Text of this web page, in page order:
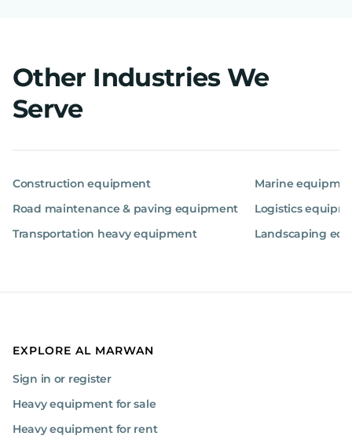
Other Industries We
Serve
Construction equipment
Marine
Road maintenance & paving equipment
Logistics
Transportation heavy equipment
Landscaping
EXPLORE AL MARWAN
Sign in or register
Heavy equipment for sale
Heavy equipment for rent